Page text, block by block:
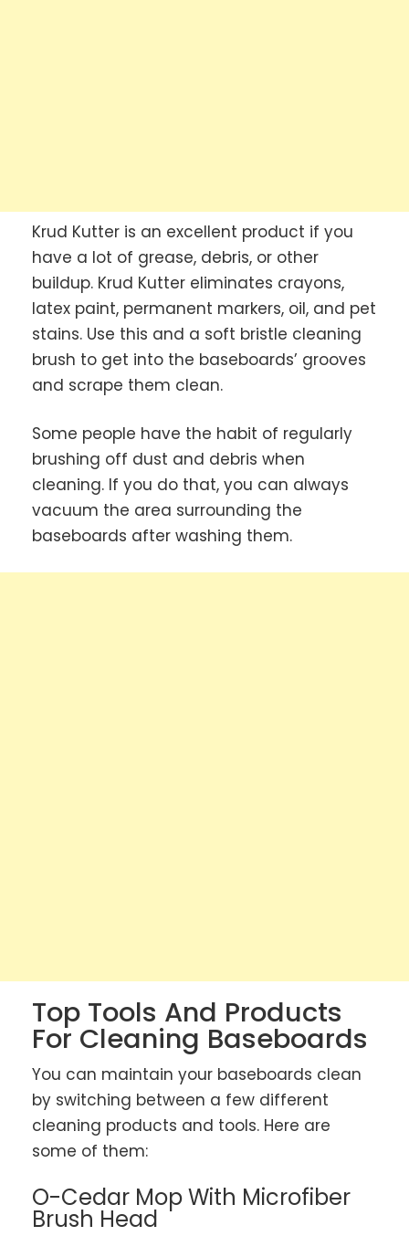
Krud Kutter is an excellent product if you
have a lot of grease, debris, or other
buildup. Krud Kutter eliminates crayons,
latex paint, permanent markers, oil, and pet
stains. Use this and a soft bristle cleaning
brush to get into the baseboards’ grooves
and scrape them clean.
Some people have the habit of regularly
brushing off dust and debris when
cleaning. If you do that, you can always
vacuum the area surrounding the
baseboards after washing them.
Top Tools And Products
For Cleaning Baseboards
You can maintain your baseboards clean
by switching between a few different
cleaning products and tools. Here are
some of them:
O-Cedar Mop With Microfiber
Brush Head